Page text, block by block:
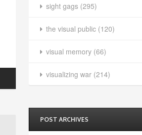
sight gags(295)
the visual public(120)
visual memory(66)
visualizing war(214)
POST ARCHIVES